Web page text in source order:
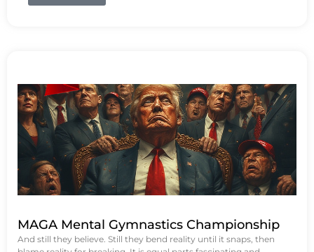
MAGA Mental Gymnastics Championship
And still they believe. Still they bend reality until it snaps, then